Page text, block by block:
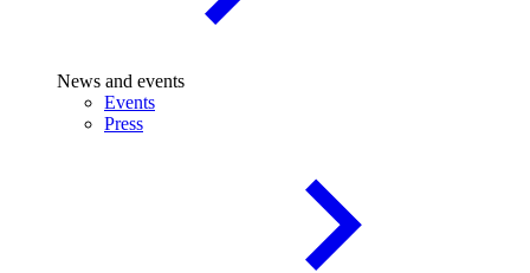
News and events
Events
Press